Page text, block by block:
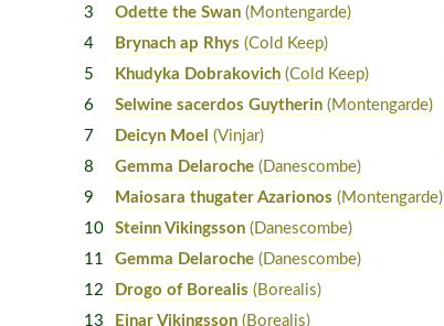
3 Odette the Swan (Montengarde)
4 Brynach ap Rhys (Cold Keep)
5 Khudyka Dobrakovich (Cold Keep)
6 Selwine sacerdos Guytherin (Montengarde)
7 Deicyn Moel (Vinjar)
8 Gemma Delaroche (Danescombe)
9 Maiosara thugater Azarionos (Montengarde)
10 Steinn Vikingsson (Danescombe)
11 Gemma Delaroche (Danescombe)
12 Drogo of Borealis (Borealis)
13 Einar Vikingsson (Borealis)